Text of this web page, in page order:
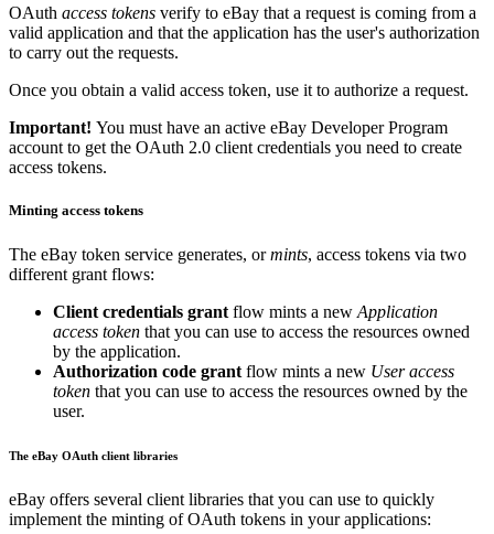
OAuth access tokens verify to eBay that a request is coming from a
valid application and that the application has the user's authorization
to carry out the requests.
Once you obtain a valid access token, use it to authorize a request.
Important! You must have an active eBay Developer Program
account to get the OAuth 2.0 client credentials you need to create
access tokens.
Minting access tokens
The eBay token service generates, ormints, access tokens via two
different grant flows:
Client credentials grant flow mints a new Application
access token that you can use to access the resources owned
by the application.
Authorization code grant flow mints a new User access
token that you can use to access the resources owned by the
user.
The eBay OAuth client libraries
eBay offers several client libraries that you can use to quickly
implement the minting of OAuth tokens in your applications: